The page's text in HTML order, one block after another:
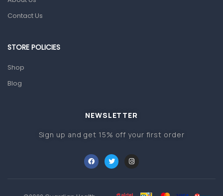
Sanitation
Baby care products
Baby Cold, Flu, Allergies & Fever
Infant formula & Anti-Colics
Contact Us
STORE POLICIES
Shop
Blog
NEWSLETTER
Sign up and get 15% off your first order